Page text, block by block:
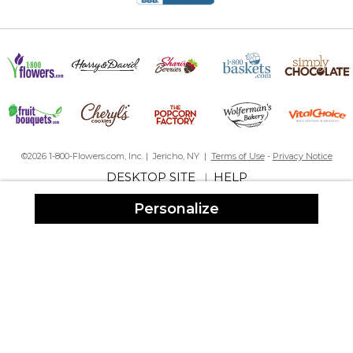
Personalize
It arrived quickly and was beautiful. Great product, great service!
I am always pleased with everything I have ever ordered from
It was Ok
Shopper on January 5, 2024
Not as thick as I thought it would be (very thin for a door mat) but
©2026 1-800-Flowers.com, Inc. | Jericho, NY | Terms of Use- Privacy Notice
DESKTOP SITE|HELP